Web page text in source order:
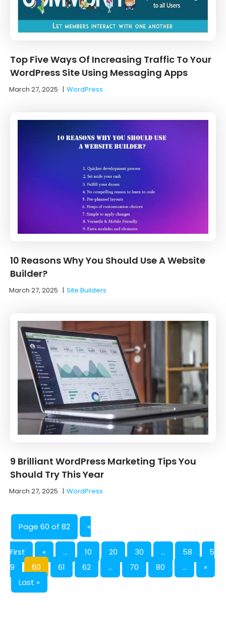
Top Five Ways Of Increasing Traffic To Your
WordPress Site Using Messaging Apps
March 27, 2025 |WordPress
10 Reasons Why You Should Use A Website
Builder?
March 27, 2025 |Site Builders
9 Brilliant WordPress Marketing Tips You
Should Try This Year
March 27, 2025 |WordPress
Page 60 of 82 «
First « ... 10 20 30 ... 58
5
9
60 61 62 ... 70 80 ...
»
Last »